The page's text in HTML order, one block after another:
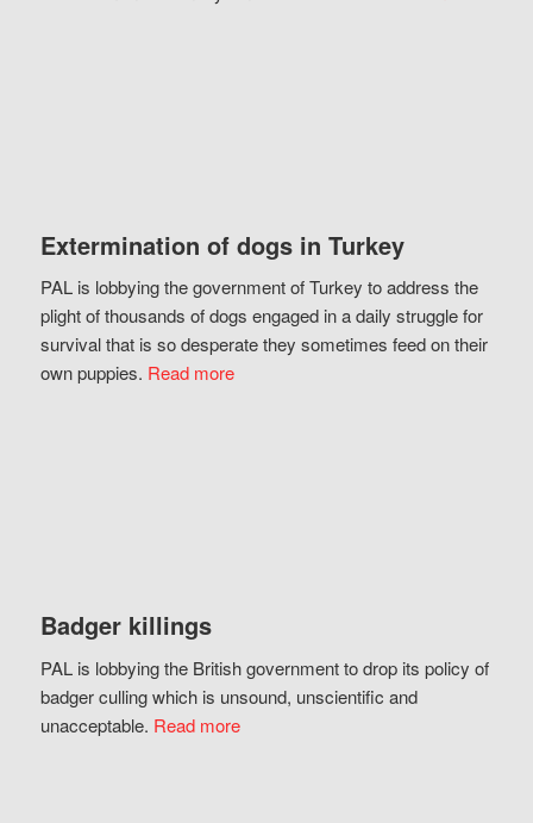
Extermination of dogs in Turkey
PAL is lobbying the government of Turkey to address the
plight of thousands of dogs engaged in a daily struggle for
survival that is so desperate they sometimes feed on their
own puppies. Read more
Badger killings
PAL is lobbying the British government to drop its policy of
badger culling which is unsound, unscientific and
unacceptable. Read more